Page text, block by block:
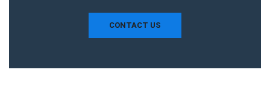
CONTACT US